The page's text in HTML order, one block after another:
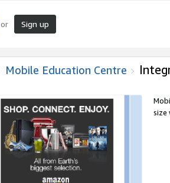
or Sign up
Mobile Education Centre
size